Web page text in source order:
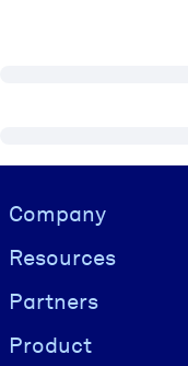
Visually hidden
Company
Resources
Partners
Product